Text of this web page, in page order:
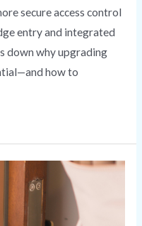
secure access control
entry and integrated
down why upgrading
how to